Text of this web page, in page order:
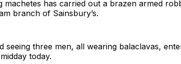
machetes has carried out a brazen armed
branch of Sainsbury’s.
seeing three men, all wearing balaclavas,
today.